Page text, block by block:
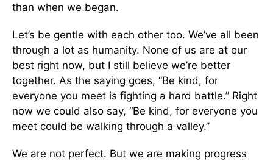
than when we began.
Let’s be gentle with each other too. We’ve all been
through a lot as humanity. None of us are at our
best right now, but I still believe we’re better
together. As the saying goes, “Be kind, for
everyone you meet is fighting a hard battle.” Right
now we could also say, “Be kind, for everyone you
meet could be walking through a valley.”
We are not perfect. But we are making progress